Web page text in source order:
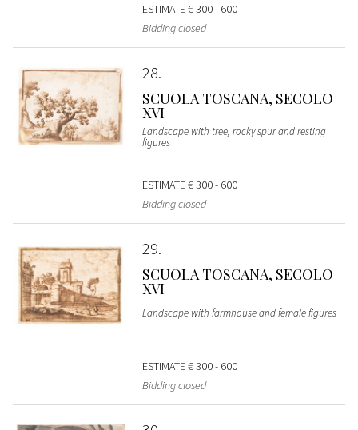
ESTIMATE€ 300 - 600
Bidding closed
28
SCUOLA TOSCANA, SECOLO
XVI
Landscape with tree, rocky spur and resting
figures
ESTIMATE€ 300 - 600
Bidding closed
29
SCUOLA TOSCANA, SECOLO
XVI
Landscape with farmhouse and female figures
ESTIMATE€ 300 - 600
Bidding closed